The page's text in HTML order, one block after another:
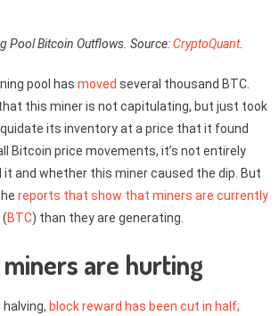
Pool Bitcoin Outflows. Source:CryptoQuant.
pool has moved several thousand BTC.
this miner is not capitulating, but just took
its inventory at a price that it found
Bitcoin price movements, it’s not entirely
it and whether this miner caused the dip. But
reports that show that miners are currently
(BTC) than they are generating.
are hurting
block reward has been cut in half;